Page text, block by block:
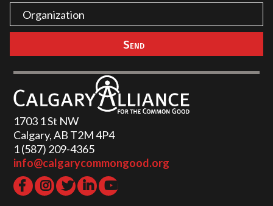
1703 1 St NW
Calgary, AB T2M 4P4
1 (587) 209-4365‬
info@calgarycommongood.org